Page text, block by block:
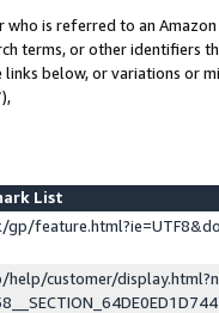
who is referred to an
terms, or other identifiers
below, or variations or
List
gp/
customer/